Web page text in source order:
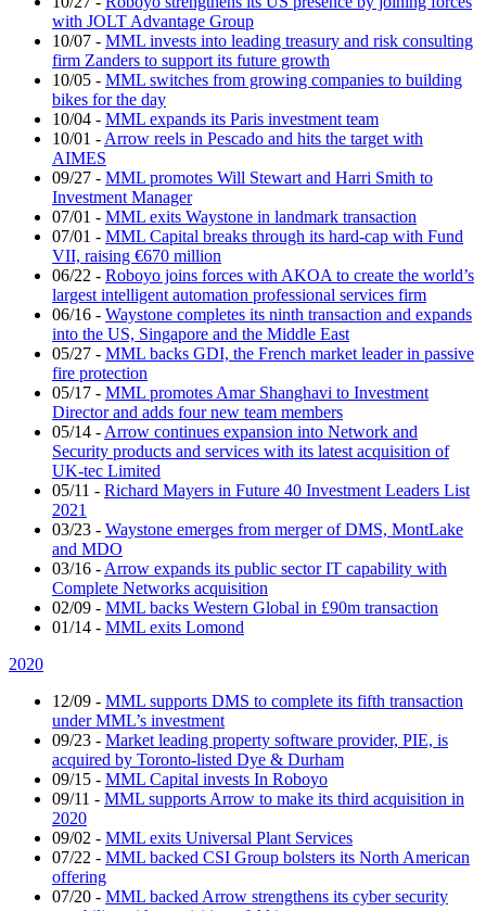
with JOLT Advantage Group
10/07 - MML invests into leading treasury and risk consulting
firm Zanders to support its future growth
10/05 - MML switches from growing companies to building
bikes for the day
10/04 - MML expands its Paris investment team
10/01 - Arrow reels in Pescado and hits the target with
AIMES
09/27 - MML promotes Will Stewart and Harri Smith to
Investment Manager
07/01 - MML exits Waystone in landmark transaction
07/01 - MML Capital breaks through its hard-cap with Fund
VII, raising €670 million
06/22 - Roboyo joins forces with AKOA to create the world’s
largest intelligent automation professional services firm
06/16 - Waystone completes its ninth transaction and expands
into the US, Singapore and the Middle East
05/27 - MML backs GDI, the French market leader in passive
fire protection
05/17 - MML promotes Amar Shanghavi to Investment
Director and adds four new team members
05/14 - Arrow continues expansion into Network and
Security products and services with its latest acquisition of
UK-tec Limited
05/11 - Richard Mayers in Future 40 Investment Leaders List
2021
03/23 - Waystone emerges from merger of DMS, MontLake
and MDO
03/16 - Arrow expands its public sector IT capability with
Complete Networks acquisition
02/09 - MML backs Western Global in £90m transaction
01/14 - MML exits Lomond
2020
12/09 - MML supports DMS to complete its fifth transaction
under MML’s investment
09/23 - Market leading property software provider, PIE, is
acquired by Toronto-listed Dye & Durham
09/15 - MML Capital invests In Roboyo
09/11 - MML supports Arrow to make its third acquisition in
2020
09/02 - MML exits Universal Plant Services
07/22 - MML backed CSI Group bolsters its North American
offering
07/20 - MML backed Arrow strengthens its cyber security